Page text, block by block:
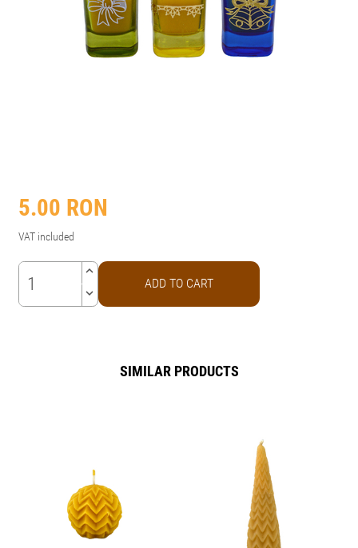
5.00 RON
VAT included
keyboard_arrow_up
keyboard_arrow_down
ADD TO CART
SIMILAR PRODUCTS